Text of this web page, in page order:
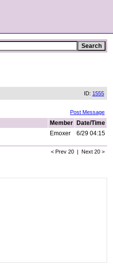
ID: 1555
Post Message
Member
Date/Time
Emoxer 6/29 04:15
< Prev 20 | Next 20 >